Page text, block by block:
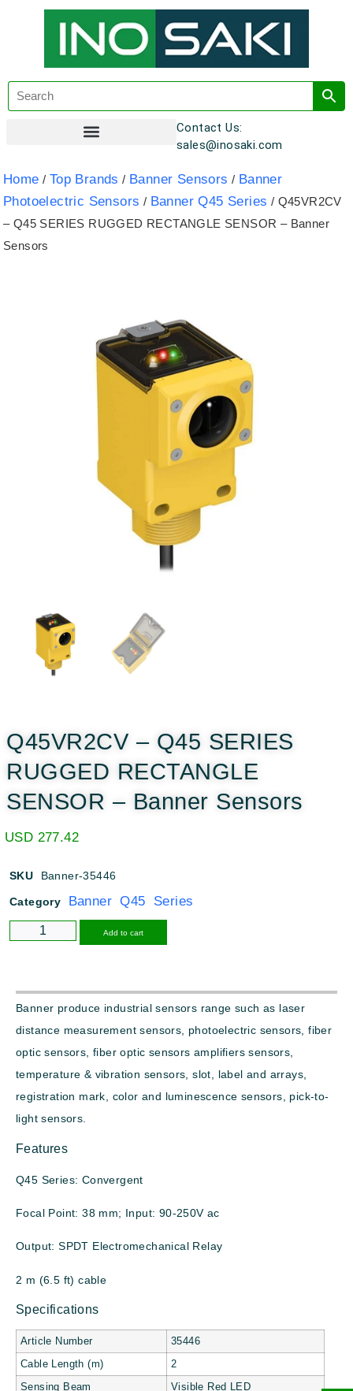
Contact Us:
sales@inosaki.com
Home / Top Brands / Banner Sensors / Banner
Photoelectric Sensors / Banner Q45 Series / Q45VR2CV
– Q45 SERIES RUGGED RECTANGLE SENSOR – Banner
Sensors
Q45VR2CV – Q45 SERIES
RUGGED RECTANGLE
SENSOR – Banner Sensors
USD 277.42
SKU Banner-35446
Category Banner Q45 Series
Add to cart
Banner produce industrial sensors range such as laser
distance measurement sensors, photoelectric sensors, fiber
optic sensors, fiber optic sensors amplifiers sensors,
temperature & vibration sensors, slot, label and arrays,
registration mark, color and luminescence sensors, pick-to-
light sensors.
Features
Q45 Series: Convergent
Focal Point: 38 mm; Input: 90-250V ac
Output: SPDT Electromechanical Relay
2 m (6.5 ft) cable
Specifications
Article Number 35446
Cable Length (m) 2
Sensing Beam Visible Red LED